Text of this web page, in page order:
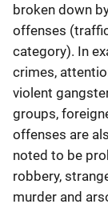
broken down
offenses
category). In
crimes,
violent
groups,
offenses are
noted to be
robbery,
murder and